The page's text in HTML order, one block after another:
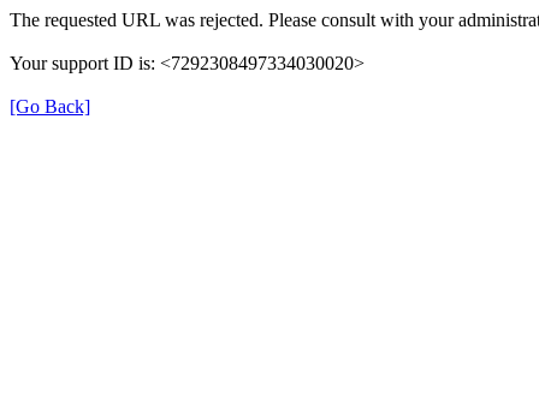
The requested URL was rejected. Please consult with your
Your support ID is: <7292308497334030020>
[Go Back]